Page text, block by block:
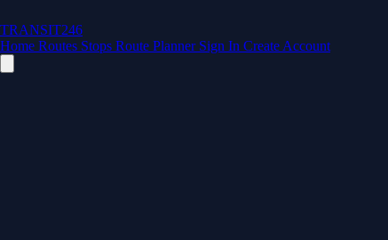
TRANSIT246
Home Routes Stops Route Planner Sign In Create Account